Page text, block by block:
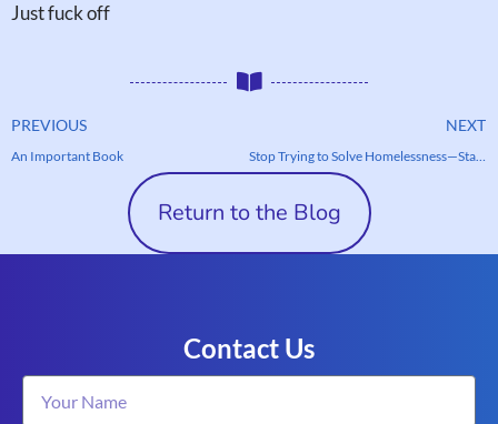
Just fuck off
PREVIOUS
An Important Book
NEXT
Stop Trying to Solve Homelessness—Start Helping One Person at a Time
Return to the Blog
Contact Us